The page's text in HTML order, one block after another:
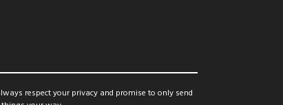
respect your privacy and promise to only send